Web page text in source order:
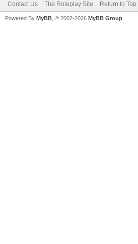
Contact Us The Roleplay Site Return to Top
Powered By MyBB , © 2002-2026 MyBB Group